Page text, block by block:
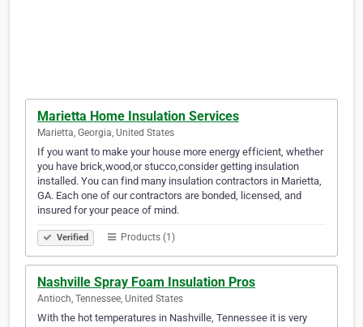
Marietta Home Insulation Services
Marietta, Georgia, United States
If you want to make your house more energy efficient, whether
you have brick,wood,or stucco,consider getting insulation
installed. You can find many insulation contractors in Marietta,
GA. Each one of our contractors are bonded, licensed, and
insured for your peace of mind.
Verified Products (1)
Nashville Spray Foam Insulation Pros
Antioch, Tennessee, United States
With the hot temperatures in Nashville, Tennessee it is very